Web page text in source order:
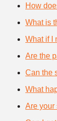
How
What is
What if I
Are the
Can the
What
Are your